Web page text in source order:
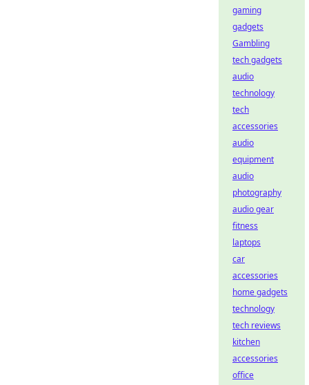
gaming
gadgets
Gambling
tech gadgets
audio
technology
tech
accessories
audio
equipment
audio
photography
audio gear
fitness
laptops
car
accessories
home gadgets
technology
tech reviews
kitchen
accessories
office